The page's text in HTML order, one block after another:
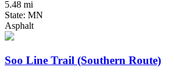
5.48 mi
State: MN
Asphalt
Soo Line Trail (Southern Route)